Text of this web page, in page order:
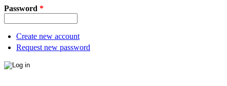
Password *
Create new account
Request new password